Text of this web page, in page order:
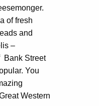
of fresh
and
–
Bank Street
You
Western